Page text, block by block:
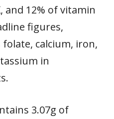
and 12% of vitamin
figures,
calcium, iron,
in
3.07g of